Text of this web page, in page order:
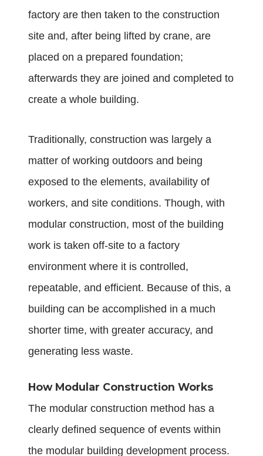
factory are then taken to the construction
site and, after being lifted by crane, are
placed on a prepared foundation;
afterwards they are joined and completed to
create a whole building.
Traditionally, construction was largely a
matter of working outdoors and being
exposed to the elements, availability of
workers, and site conditions. Though, with
modular construction, most of the building
work is taken off-site to a factory
environment where it is controlled,
repeatable, and efficient. Because of this, a
building can be accomplished in a much
shorter time, with greater accuracy, and
generating less waste.
How Modular Construction Works
The modular construction method has a
clearly defined sequence of events within
the modular building development process.